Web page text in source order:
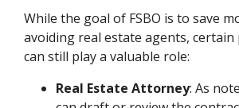
While the goal of FSBO is to save
avoiding real estate agents,
can still play a valuable role:
Real Estate Attorney: As